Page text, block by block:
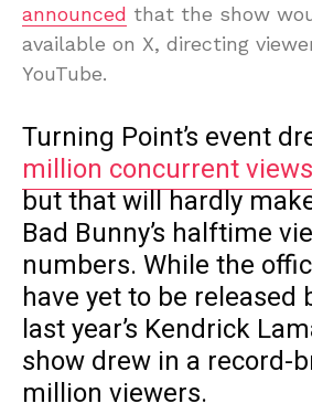
announced that the show
available on X, directing
YouTube.
Turning Point’s event
million concurrent views
but that will hardly
Bad Bunny’s halftime
numbers. While the
have yet to be released
last year’s Kendrick
show drew in a record-
million viewers.